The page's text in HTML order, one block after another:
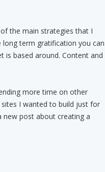
the main strategies that I
long term gratification you can
is based around. Content and
more time on other
I wanted to build just for
new post about creating a